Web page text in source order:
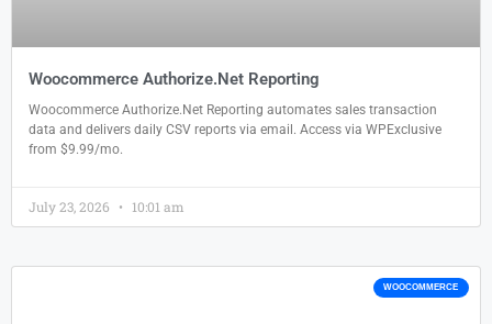
Woocommerce Authorize.Net Reporting
Woocommerce Authorize.Net Reporting automates sales transaction
data and delivers daily CSV reports via email. Access via WPExclusive
from $9.99/mo.
July 23, 2026 10:01 am
WOOCOMMERCE